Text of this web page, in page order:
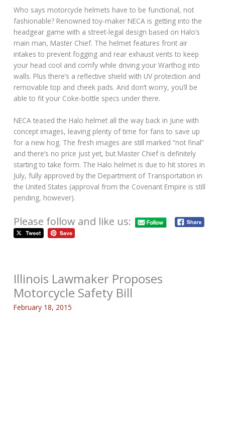
Who says motorcycle helmets have to be functional, not
fashionable? Renowned toy-maker NECA is getting into the
headgear game with a street-legal design based on Halo’s
main man, Master Chief. The helmet features front air
intakes to prevent fogging and rear exhaust vents to keep
your head cool and comfy while driving your Warthog into
walls. Plus there’s a reflective shield with UV protection and
removable top and cheek pads. And don’t worry, you’ll be
able to fit your Coke-bottle specs under there.
NECA teased the Halo helmet all the way back in June with
concept images, leaving plenty of time for fans to save up
for a new hog. The fresh images are still marked “not final”
and there’s no price just yet, but Master Chief is definitely
starting to take form. The Halo helmet is due to hit stores in
July, fully approved by the Department of Transportation in
the United States (approval from the Covenant Empire is still
pending, however).
Please follow and like us:
Illinois Lawmaker Proposes
Motorcycle Safety Bill
February 18, 2015